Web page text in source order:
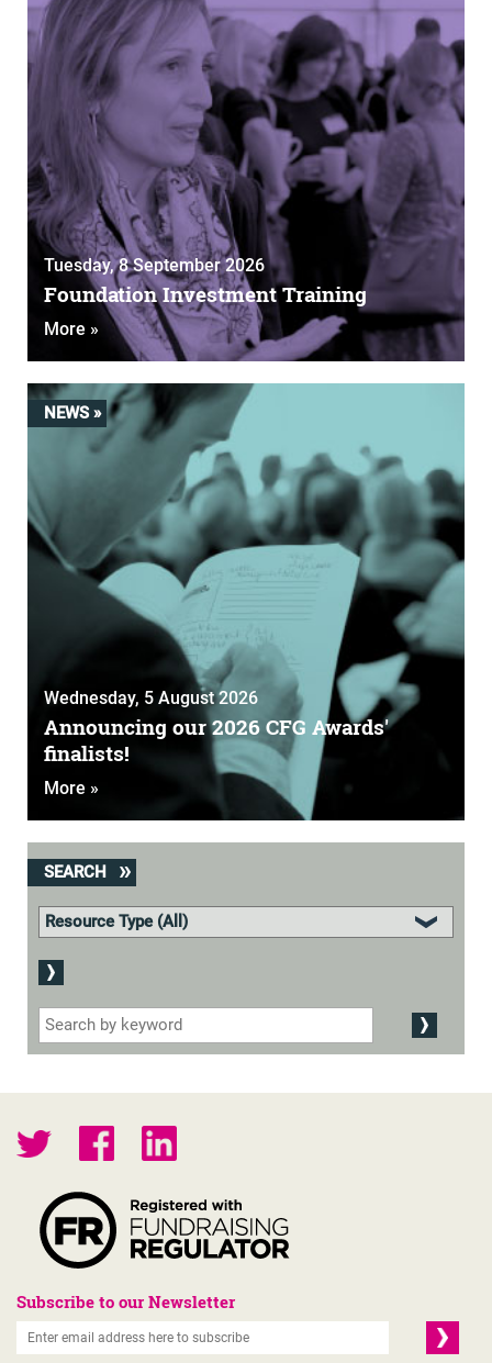
Tuesday, 8 September 2026
Foundation Investment Training
More »
NEWS »
Wednesday, 5 August 2026
Announcing our 2026 CFG Awards'
finalists!
More »
SEARCH
Subscribe to our Newsletter